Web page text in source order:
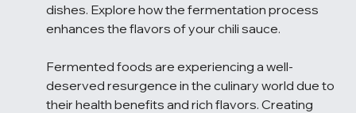
dishes. Explore how the fermentation process
enhances the flavors of your chili sauce.
Fermented foods are experiencing a well-
deserved resurgence in the culinary world due to
their health benefits and rich flavors. Creating